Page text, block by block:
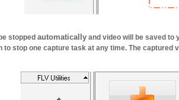
stopped automatically and video will be saved to
to stop one capture task at any time. The